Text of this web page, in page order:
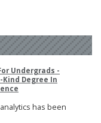
Undergrads -
Degree In
has been